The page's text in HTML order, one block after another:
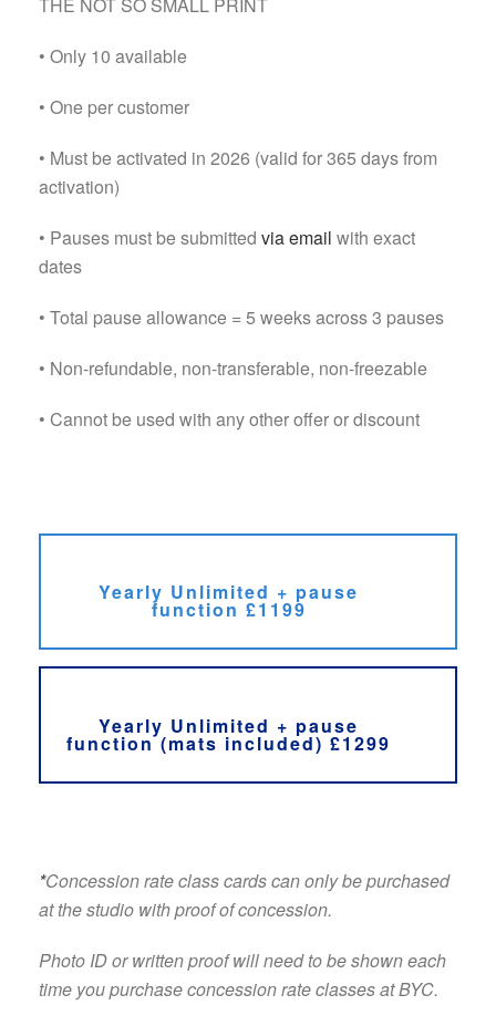
• Only 10 available
• One per customer
• Must be activated in 2026 (valid for 365 days from
activation)
• Pauses must be submittedvia email with exact
dates
• Total pause allowance = 5 weeks across 3 pauses
• Non-refundable, non-transferable, non-freezable
• Cannot be used with any other offer or discount
Yearly Unlimited + pause
function £1199
Yearly Unlimited + pause
function (mats included) £1299
*Concession rate class cards can only be purchased
at the studio with proof of concession.
Photo ID or written proof will need to be shown each
time you purchase concession rate classes at BYC.